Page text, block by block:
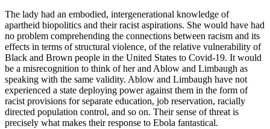
The lady had an embodied, intergenerational knowledge of
apartheid biopolitics and their racist aspirations. She would have had
no problem comprehending the connections between racism and its
effects in terms of structural violence, of the relative vulnerability of
Black and Brown people in the United States to Covid-19. It would
be a misrecognition to think of her and Ablow and Limbaugh as
speaking with the same validity. Ablow and Limbaugh have not
experienced a state deploying power against them in the form of
racist provisions for separate education, job reservation, racially
directed population control, and so on. Their sense of threat is
precisely what makes their response to Ebola fantastical.